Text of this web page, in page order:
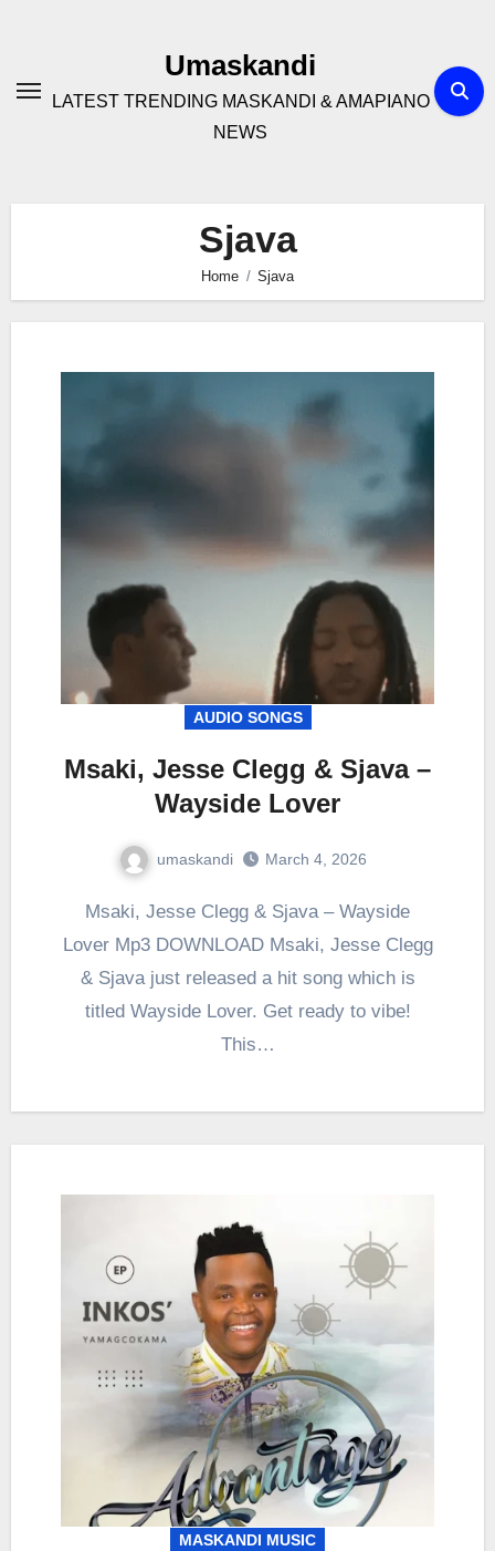
Umaskandi
LATEST TRENDING MASKANDI & AMAPIANO
NEWS
Sjava
Home Sjava
AUDIO SONGS
Msaki, Jesse Clegg & Sjava –
Wayside Lover
umaskandi March 4, 2026
Msaki, Jesse Clegg & Sjava – Wayside
Lover Mp3 DOWNLOAD Msaki, Jesse Clegg
& Sjava just released a hit song which is
titled Wayside Lover. Get ready to vibe!
This…
MASKANDI MUSIC